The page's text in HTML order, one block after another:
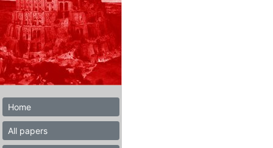
Home
All papers